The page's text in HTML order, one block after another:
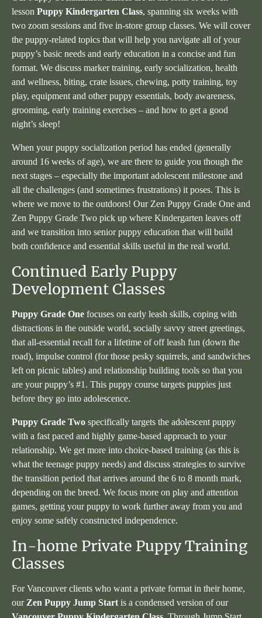
lesson Puppy Kindergarten Class, spanning six weeks with
two zoom sessions and five in-store group classes. We will cover
the puppy-related topics that will help you navigate all of your
puppy’s basic needs and early education in a concise and fun
format. We discuss marker training, early socialization, health
and wellness, biting, crate issues, chewing, potty training, toy
play, equipment and other puppy essentials, body awareness,
grooming, early training exercises – and how to get a good
night’s sleep!
When your puppy socialization period has ended (generally
around 16 weeks of age), we are there to guide you though the
next stages – especially the important adolescent milestone and
all the challenges (and sometimes frustrations) it poses. This is
where we move to the outdoors! Our Zen Puppy Grade One and
Zen Puppy Grade Two pick up where Kindergarten leaves off
and we transition into senior puppy education that will build
both confidence and essential skills useful in the real world.
Continued Early Puppy
Development Classes
Puppy Grade One focuses on early leash skills, coping with
distractions in the outside world, socially savvy street greetings,
that all-essential recall for a lifetime of off leash fun (down the
road), impulse control (for those pesky squirrels, and sandwiches
left on picnic tables) and relationship building tools so that you
are your puppy’s #1. This puppy course targets puppies just
before they go into adolescence.
Puppy Grade Two specifically targets the adolescent puppy
with a fast paced and highly game-based approach to your
relationship. We get more into choice-based training (as this is
what the teenage puppy needs) and discuss strategies to survive
the transition period that arrives around the 6 to 8 month mark,
depending on the breed. We focus more on play and attention
games, getting your puppy to work further away from you and
enjoy some safely constructed independence.
In-home Private Puppy Training
Classes
For Vancouver clients who want a private format in their home,
our Zen Puppy Jump Start is a condensed version of our